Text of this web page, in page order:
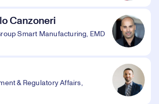
Canzoneri
Smart Manufacturing, EMD
& Regulatory Affairs,